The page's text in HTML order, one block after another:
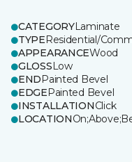
CATEGORYLaminate
TYPEResidential/
APPEARANCEWood
GLOSSLow
ENDPainted Bevel
EDGEPainted Bevel
INSTALLATIONClick
LOCATION